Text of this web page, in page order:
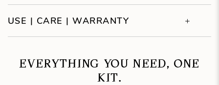
USE | CARE | WARRANTY
EVERYTHING YOU NEED, ONE
KIT.